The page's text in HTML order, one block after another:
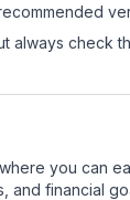
check
you can
and financial